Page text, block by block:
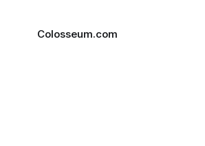
Colosseum.com